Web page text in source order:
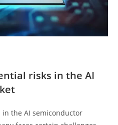
risks in the AI
in the AI semiconductor